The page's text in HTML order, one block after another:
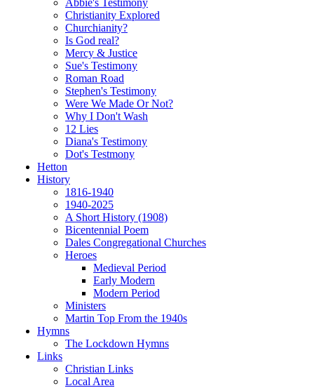
Abbie's Testimony
Christianity Explored
Churchianity?
Is God real?
Mercy & Justice
Sue's Testimony
Roman Road
Stephen's Testimony
Were We Made Or Not?
Why I Don't Wash
12 Lies
Diana's Testimony
Dot's Testmony
Hetton
History
1816-1940
1940-2025
A Short History (1908)
Bicentennial Poem
Dales Congregational Churches
Heroes
Medieval Period
Early Modern
Modern Period
Ministers
Martin Top From the 1940s
Hymns
The Lockdown Hymns
Links
Christian Links
Local Area